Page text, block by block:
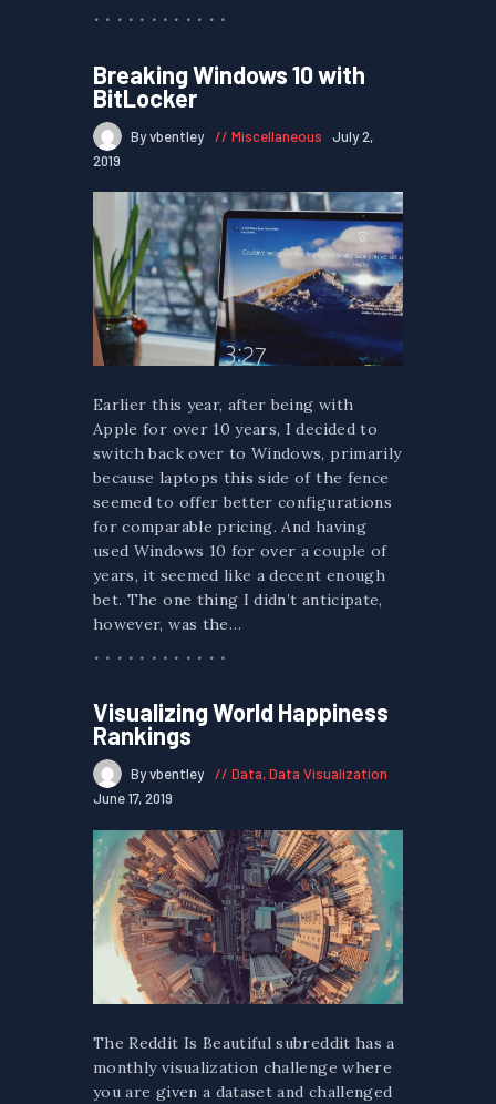
Breaking Windows 10 with
BitLocker
By vbentley Miscellaneous
July 2,
2019
Earlier this year, after being with
Apple for over 10 years, I decided to
switch back over to Windows, primarily
because laptops this side of the fence
seemed to offer better configurations
for comparable pricing. And having
used Windows 10 for over a couple of
years, it seemed like a decent enough
bet. The one thing I didn’t anticipate,
however, was the…
Visualizing World Happiness
Rankings
By vbentley Data,Data Visualization
June 17, 2019
The Reddit Is Beautiful subreddit has a
monthly visualization challenge where
you are given a dataset and challenged